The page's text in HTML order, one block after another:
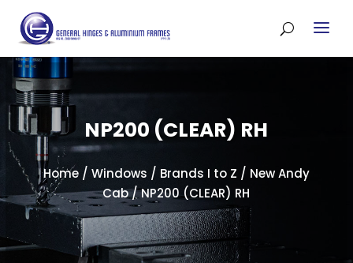
NP200 (CLEAR) RH
Home/ Windows / Brands I to Z / New Andy
Cab/ NP200 (CLEAR) RH